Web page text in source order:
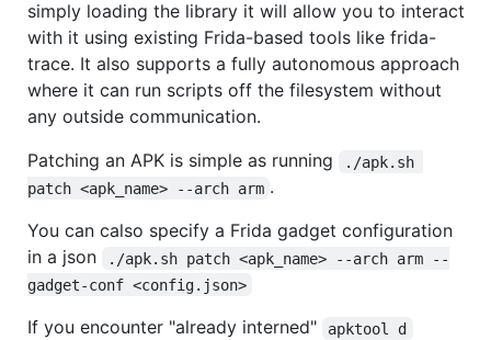
simply loading the library it will allow you to interact
with it using existing Frida-based tools like frida-
trace. It also supports a fully autonomous approach
where it can run scripts off the filesystem without
any outside communication.
Patching an APK is simple as running
./apk.sh
patch <apk_name> --arch arm .
You can calso specify a Frida gadget configuration
in a json
./apk.sh patch <apk_name> --arch arm --
gadget-conf <config.json>
If you encounter "already interned" apktool d